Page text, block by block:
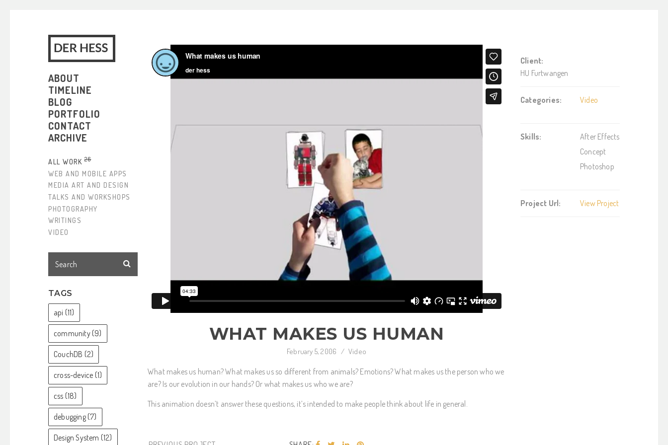
ABOUT
TIMELINE
BLOG
PORTFOLIO
CONTACT
ARCHIVE
ALL WORK 26
WEB AND MOBILE APPS
MEDIA ART AND DESIGN
TALKS AND WORKSHOPS
PHOTOGRAPHY
WRITINGS
VIDEO
TAGS
api (11)
community(9)
CouchDB (2)
cross-device (1)
css (18)
debugging(7)
Design System (12)
WHAT MAKES US HUMAN
February 5, 2006 / Video
What makes us human? What makes us so different from animals? Emotions? What makes us the person who we
are? Is our evolution in our hands? Or what makes us who we are?
This animation doesn’t answer these questions, it’s intended to make people think about life in general.
Client:
HU Furtwangen
Categories: Video
Skills:
After Effects
Concept
Photoshop
Project Url: View Project